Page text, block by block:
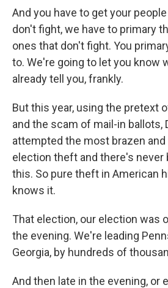
And you have to get your
don't fight, we have to primary
ones that don't fight. You
to. We're going to let you know
already tell you, frankly.
But this year, using the pretext
and the scam of mail-in ballots,
attempted the most brazen
election theft and there's never
this. So pure theft in American
knows it.
That election, our election was
the evening. We're leading
Georgia, by hundreds of
And then late in the evening, or